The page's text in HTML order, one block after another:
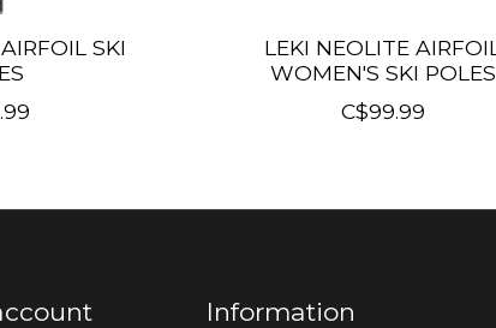
SKI
LEKI NEOLITE AIRFOIL
WOMEN'S SKI POLES
C$99.99
Information